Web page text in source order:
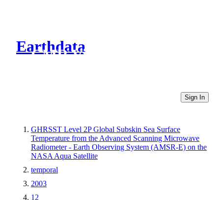
Earthdata
CMR Virtual Directories
Sign In
GHRSST Level 2P Global Subskin Sea Surface
Temperature from the Advanced Scanning Microwave
Radiometer - Earth Observing System (AMSR-E) on the
NASA Aqua Satellite
temporal
2003
12